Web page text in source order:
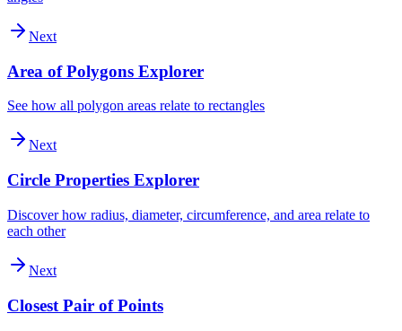
Next
Area of Polygons Explorer
See how all polygon areas relate to rectangles
Next
Circle Properties Explorer
Discover how radius, diameter, circumference, and area relate to
each other
Next
Closest Pair of Points